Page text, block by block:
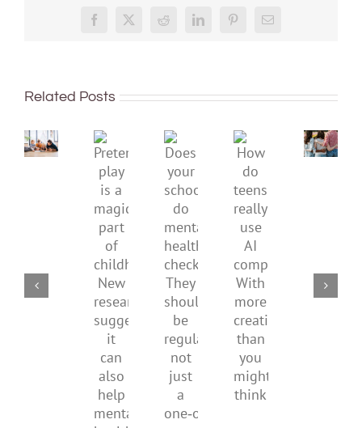
Facebook
X Reddit LinkedInPinterestEmail
Related Posts
improve
mental
health,
supporting
Pretend
play
is
a
magical
part
of
childhood.
New
research
suggests
it
can
also
help
Does
your
school
do
mental
health
checks?
They
should
regular,
not
just
a
How
do
teens
really
use
AI
companions?
more
creativity
than
you
might
teens
Gen
Z
to
be